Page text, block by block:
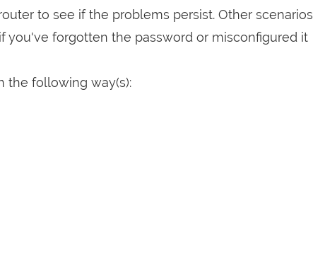
to see if the problems persist. Other scenarios
you've forgotten the password or misconfigured it
the following way(s):